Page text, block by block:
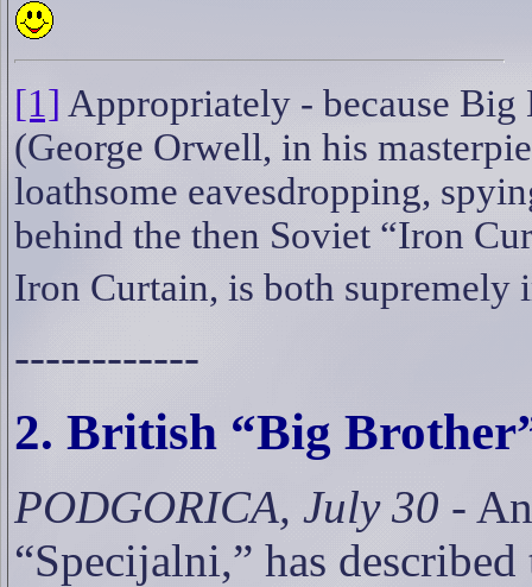
[1] Appropriately - because
(George Orwell, in his
loathsome eavesdropping,
behind the then Soviet “Iron
Iron Curtain, is both supremely
------------
2. British “Big
PODGORICA, July 30 -
“Specijalni,” has